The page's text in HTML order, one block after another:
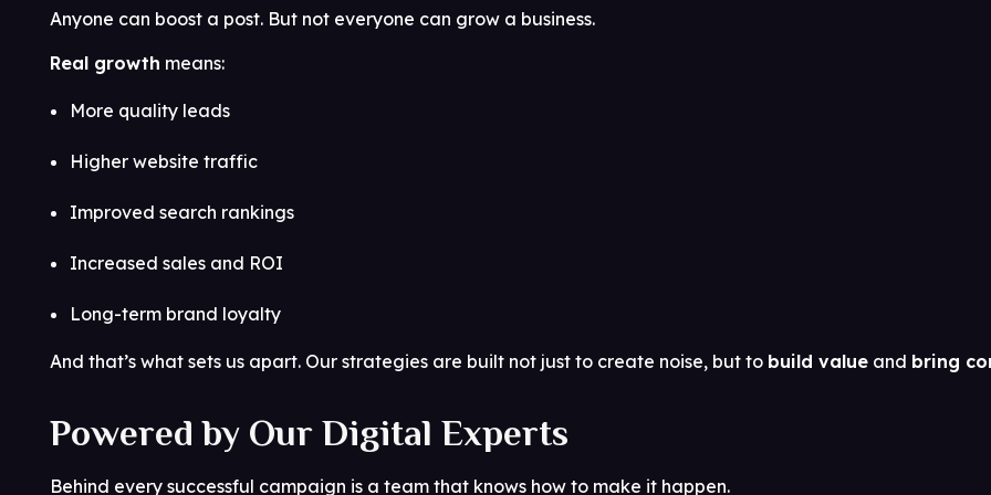
Anyone can boost a post. But not everyone can grow a business.
Real growth means:
More quality leads
Higher website traffic
Improved search rankings
Increased sales and ROI
Long-term brand loyalty
And that’s what sets us apart. Our strategies are built not just to create noise, but to build value and bring
Powered by Our Digital Experts
Behind every successful campaign is a team that knows how to make it happen.